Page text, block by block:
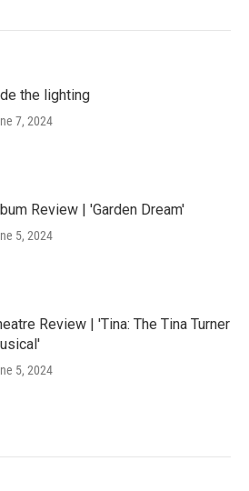
the lighting
7, 2024
Review | 'Garden Dream'
5, 2024
Review | 'Tina: The Tina Turner
5, 2024